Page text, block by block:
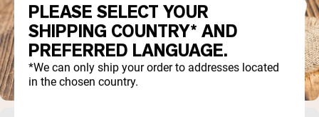
PLEASE SELECT YOUR
SHIPPING COUNTRY* AND
PREFERRED LANGUAGE.
*We can only ship your order to addresses located
in the chosen country.